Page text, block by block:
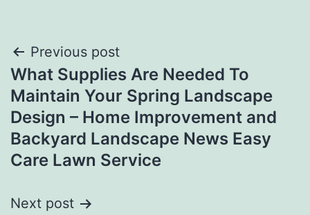
Post
navigation
Previous post
What Supplies Are Needed To
Maintain Your Spring Landscape
Design – Home Improvement and
Backyard Landscape News Easy
Care Lawn Service
Next post